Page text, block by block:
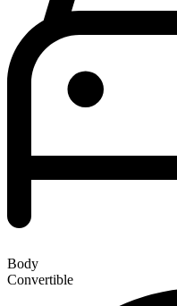
Body
Convertible